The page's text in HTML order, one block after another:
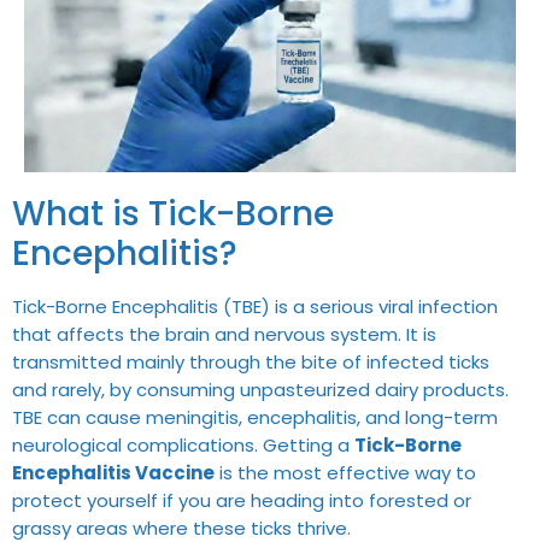
What is Tick-Borne
Encephalitis?
Tick-Borne Encephalitis (TBE) is a serious viral infection
that affects the brain and nervous system. It is
transmitted mainly through the bite of infected ticks
and rarely, by consuming unpasteurized dairy products.
TBE can cause meningitis, encephalitis, and long-term
neurological complications. Getting a Tick-Borne
Encephalitis Vaccineis the most effective way to
protect yourself if you are heading into forested or
grassy areas where these ticks thrive.